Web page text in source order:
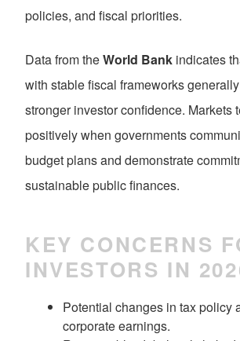
policies, and fiscal priorities.
Data from theWorld Bank indicates
with stable fiscal frameworks
stronger investor confidence. Markets
positively when governments
budget plans and demonstrate
sustainable public finances.
KEY CONCERNS
INVESTORS IN
Potential changes in tax policy
corporate earnings.